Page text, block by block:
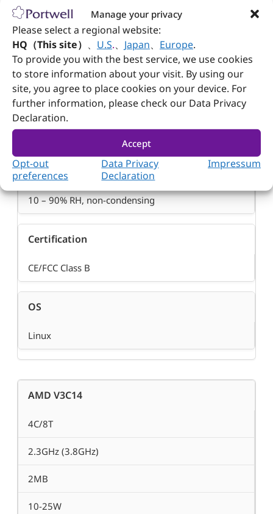
Manage your privacy
Please select a regional website:
HQ（This site） 、 U.S.、 Japan、 Europe.
To provide you with the best service, we use cookies
to store information about your visit. By using our
site, you agree to place cookies on your device. For
further information, please check our Data Privacy
Declaration.
Accept
Opt-out
preferences
Data Privacy
Declaration
Impressum
Operating Temperature
0 – 40°C (32 – 104°F)
Storage Temperature
-10 – 70°C (14 – 158°F)
Relative Humidity
10 – 90% RH, non-condensing
Certification
CE/FCC Class B
OS
Linux
AMD V3C14
4C/8T
2.3GHz (3.8GHz)
2MB
10-25W